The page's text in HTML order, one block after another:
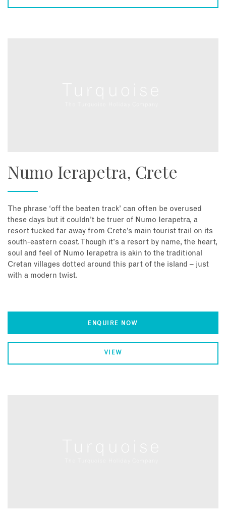
Numo Ierapetra, Crete
The phrase ‘off the beaten track’ can often be overused
these days but it couldn’t be truer of Numo Ierapetra, a
resort tucked far away from Crete’s main tourist trail on its
south-eastern coast. Though it's a resort by name, the heart,
soul and feel of Numo Ierapetra is akin to the traditional
Cretan villages dotted around this part of the island – just
with a modern twist.
ENQUIRE NOW
VIEW